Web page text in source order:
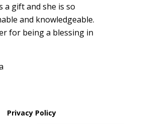
a gift and she is so
and knowledgeable.
for being a blessing in
Privacy Policy